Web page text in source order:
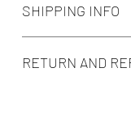
SHIPPING INFO
local post delivery
RETURN AND